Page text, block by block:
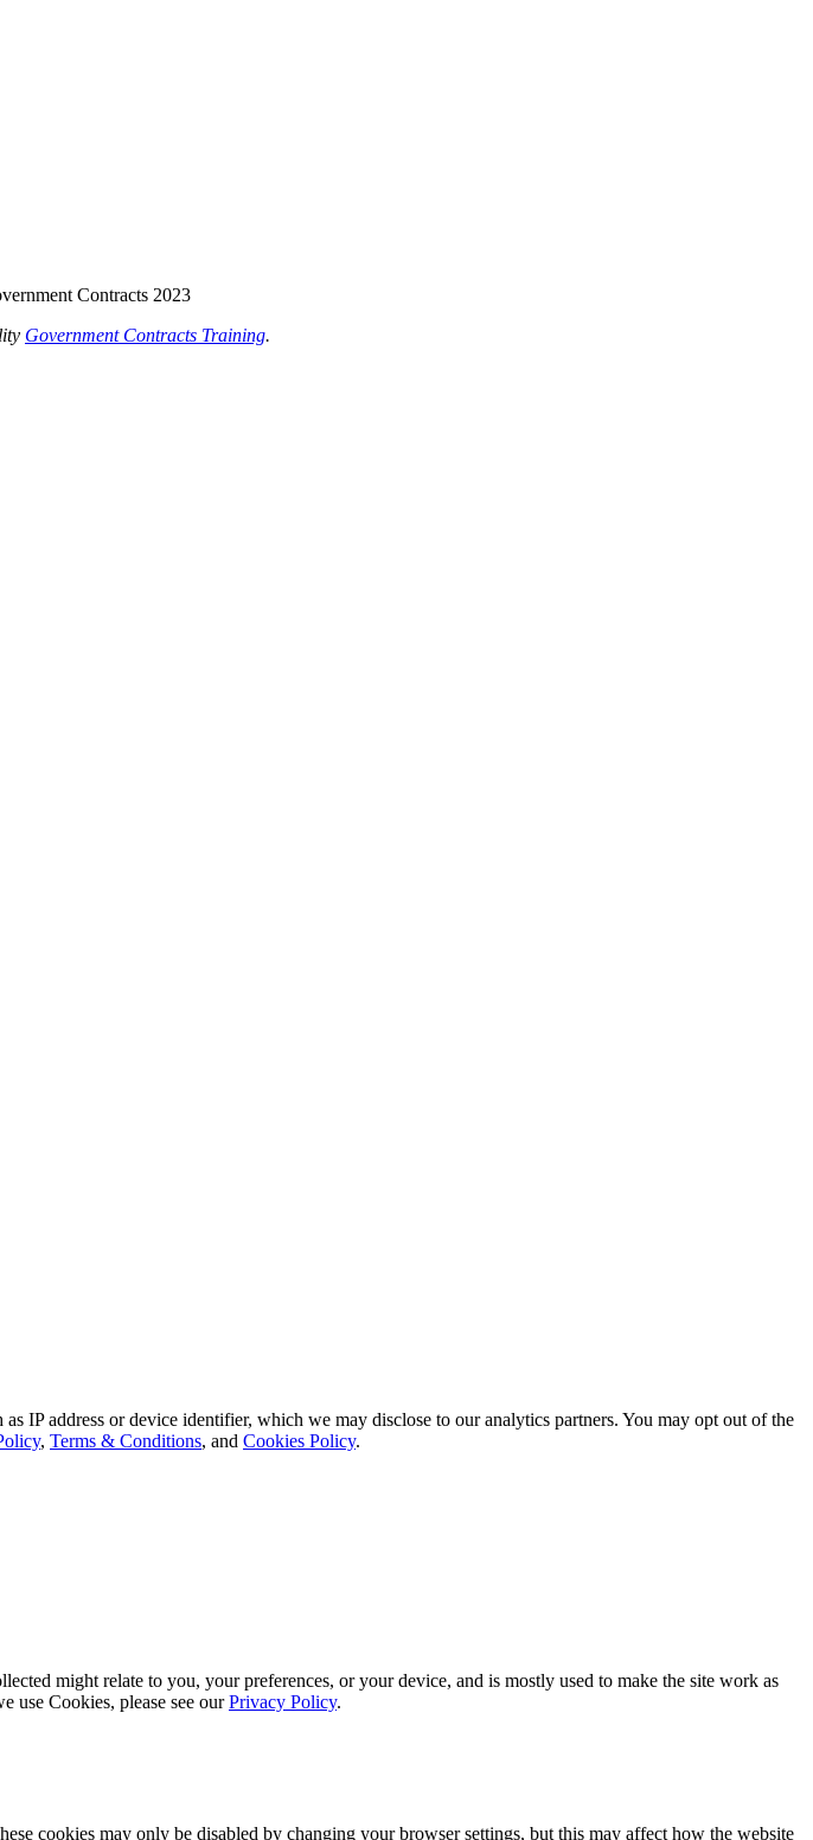
Contracts 2023
Government Contracts Training.
IP address or device identifier, which we may disclose to our analytics partners. You may opt out of the
, Terms & Conditions, and Cookies Policy.
might relate to you, your preferences, or your device, and is mostly used to make the site work as
use Cookies, please see ourPrivacy Policy.
cookies may only be disabled by changing your browser settings, but this may affect how the website